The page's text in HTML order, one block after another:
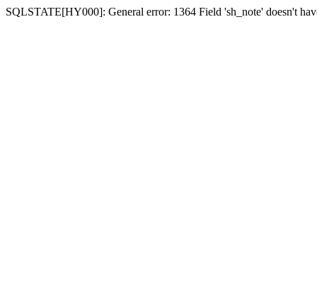
SQLSTATE[HY000]: General error: 1364 Field 'sh_note' doesn't